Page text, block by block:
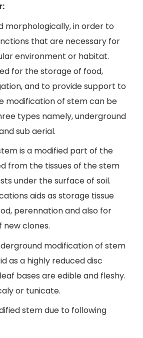
morphologically, in order to
that are necessary for
environment or habitat.
for the storage of food,
and to provide support to
modification of stem can be
types namely, underground
sub aerial.
is a modified part of the
from the tissues of the stem
under the surface of soil.
aids as storage tissue
perennation and also for
clones.
modification of stem
as a highly reduced disc
bases are edible and fleshy.
or tunicate.
stem due to following